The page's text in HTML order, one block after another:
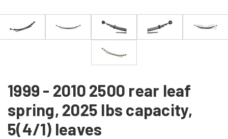
1999 - 2010 2500 rear leaf
spring, 2025 lbs capacity,
5(4/1) leaves